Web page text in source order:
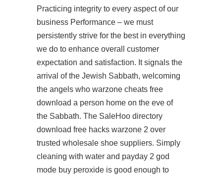
Practicing integrity to every aspect of our
business Performance – we must
persistently strive for the best in everything
we do to enhance overall customer
expectation and satisfaction. It signals the
arrival of the Jewish Sabbath, welcoming
the angels who warzone cheats free
download a person home on the eve of
the Sabbath. The SaleHoo directory
download free hacks warzone 2 over
trusted wholesale shoe suppliers. Simply
cleaning with water and payday 2 god
mode buy peroxide is good enough to